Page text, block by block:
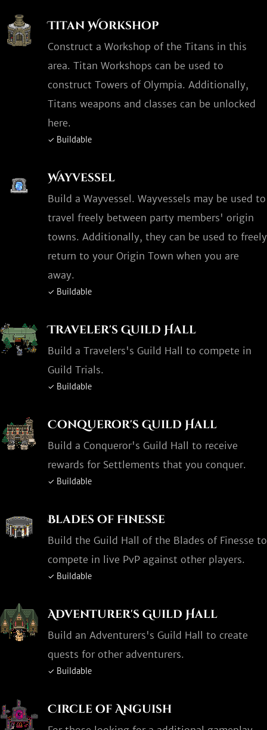
Titan Workshop
Construct a Workshop of the Titans in this
area. Titan Workshops can be used to
construct Towers of Olympia. Additionally,
Titans weapons and classes can be unlocked
here.
✓ Buildable
Wayvessel
Build a Wayvessel. Wayvessels may be used to
travel freely between party members' origin
towns. Additionally, they can be used to freely
return to your Origin Town when you are
away.
✓ Buildable
Traveler's Guild Hall
Build a Travelers's Guild Hall to compete in
Guild Trials.
✓ Buildable
Conqueror's Guild Hall
Build a Conqueror's Guild Hall to receive
rewards for Settlements that you conquer.
✓ Buildable
Blades of Finesse
Build the Guild Hall of the Blades of Finesse to
compete in live PvP against other players.
✓ Buildable
Adventurer's Guild Hall
Build an Adventurers's Guild Hall to create
quests for other adventurers.
✓ Buildable
Circle of Anguish